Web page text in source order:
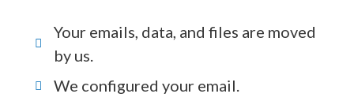
Your emails, data, and files are moved
by us.
We configured your email.